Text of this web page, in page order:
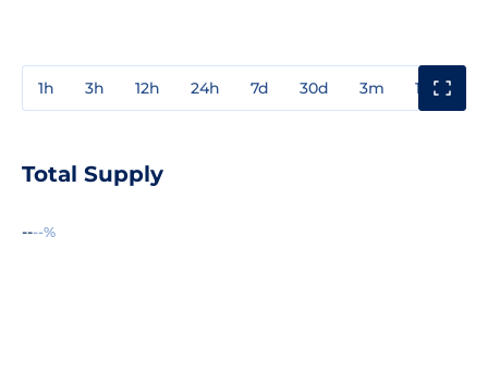
1h 3h 12h 24h 7d 30d 3m 1y
Total Supply
----%